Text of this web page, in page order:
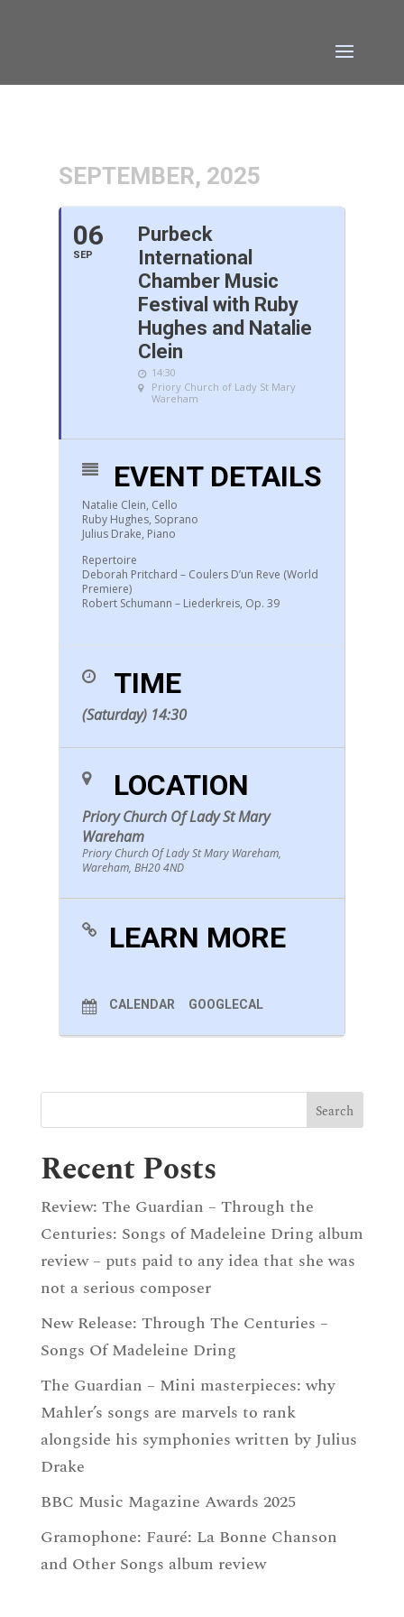
SEPTEMBER, 2025
06
SEP
Purbeck
International
Chamber Music
Festival with Ruby
Hughes and Natalie
Clein
14:30
Priory Church of Lady St Mary
Wareham
EVENT DETAILS
Natalie Clein, Cello
Ruby Hughes, Soprano
Julius Drake, Piano
Repertoire
Deborah Pritchard – Coulers D’un Reve (world
Premiere)
Robert Schumann – Liederkreis, Op. 39
TIME
(Saturday) 14:30
LOCATION
Priory Church Of Lady St Mary
Wareham
Priory Church Of Lady St Mary Wareham,
Wareham, BH20 4ND
LEARN MORE
CALENDAR GOOGLECAL
Recent Posts
Review: The Guardian – Through the
Centuries: Songs of Madeleine Dring album
review – puts paid to any idea that she was
not a serious composer
New Release: Through The Centuries –
Songs Of Madeleine Dring
The Guardian – Mini masterpieces: why
Mahler’s songs are marvels to rank
alongside his symphonies written by Julius
Drake
BBC Music Magazine Awards 2025
Gramophone: Fauré: La Bonne Chanson
and Other Songs album review